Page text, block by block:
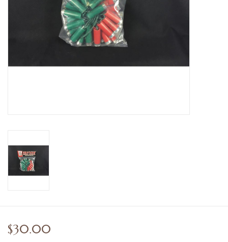
The Texan Office Accessories
$30.00